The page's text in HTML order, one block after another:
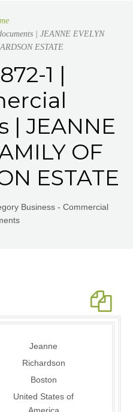
| JEANNE EVELYN
ESTATE
1 |
JEANNE
OF
ESTATE
Business - Commercial
Jeanne
Richardson
Boston
United States of